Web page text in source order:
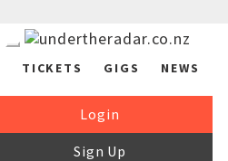
TICKETS GIGS NEWS
Login
Sign Up